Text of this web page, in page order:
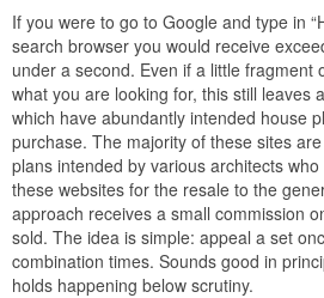
If you were to go to Google and type in
search browser you would receive
under a second. Even if a little fragment
what you are looking for, this still leaves
which have abundantly intended house
purchase. The majority of these sites
plans intended by various architects
these websites for the resale to the
approach receives a small commission
sold. The idea is simple: appeal a set
combination times. Sounds good in
holds happening below scrutiny.